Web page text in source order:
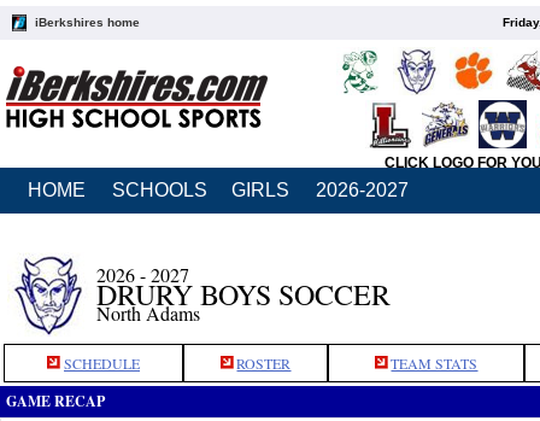
iBerkshires home
CLICK LOGO FOR
HOME SCHOOLS GIRLS 2026-2027
2026 - 2027
DRURY BOYS SOCCER
North Adams
SCHEDULE ROSTER TEAM STATS
GAME RECAP